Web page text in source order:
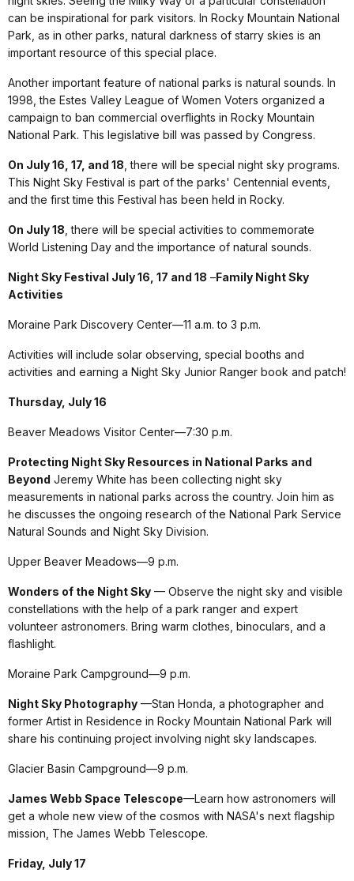
can be inspirational for park visitors. In Rocky Mountain National
Park, as in other parks, natural darkness of starry skies is an
important resource of this special place.
Another important feature of national parks is natural sounds. In
1998, the Estes Valley League of Women Voters organized a
campaign to ban commercial overflights in Rocky Mountain
National Park. This legislative bill was passed by Congress.
On July 16, 17, and 18 , there will be special night sky programs.
This Night Sky Festival is part of the parks' Centennial events,
and the first time this Festival has been held in Rocky.
On July 18 , there will be special activities to commemorate
World Listening Day and the importance of natural sounds.
Night Sky Festival July 16, 17 and 18 –Family Night Sky
Activities
Moraine Park Discovery Center—11 a.m. to 3 p.m.
Activities will include solar observing, special booths and
activities and earning a Night Sky Junior Ranger book and patch!
Thursday, July 16
Beaver Meadows Visitor Center—7:30 p.m.
Protecting Night Sky Resources in National Parks and
Beyond Jeremy White has been collecting night sky
measurements in national parks across the country. Join him as
he discusses the ongoing research of the National Park Service
Natural Sounds and Night Sky Division.
Upper Beaver Meadows—9 p.m.
Wonders of the Night Sky — Observe the night sky and visible
constellations with the help of a park ranger and expert
volunteer astronomers. Bring warm clothes, binoculars, and a
flashlight.
Moraine Park Campground—9 p.m.
Night Sky Photography —Stan Honda, a photographer and
former Artist in Residence in Rocky Mountain National Park will
share his continuing project involving night sky landscapes.
Glacier Basin Campground—9 p.m.
James Webb Space Telescope—Learn how astronomers will
get a whole new view of the cosmos with NASA's next flagship
mission, The James Webb Telescope.
Friday, July 17